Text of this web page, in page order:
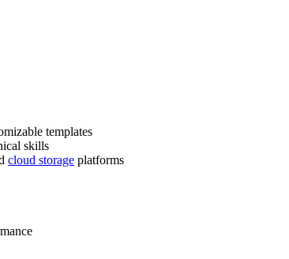
templates
skills
cloud storage platforms